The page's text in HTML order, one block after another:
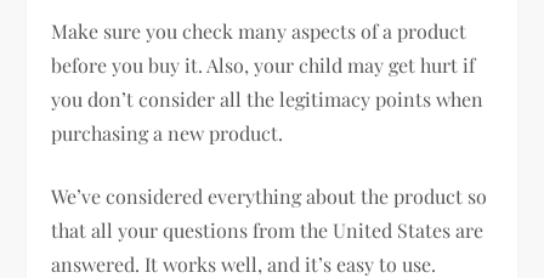
Make sure you check many aspects of a product
before you buy it. Also, your child may get hurt if
you don’t consider all the legitimacy points when
purchasing a new product.
We’ve considered everything about the product so
that all your questions from the United States are
answered. It works well, and it’s easy to use.